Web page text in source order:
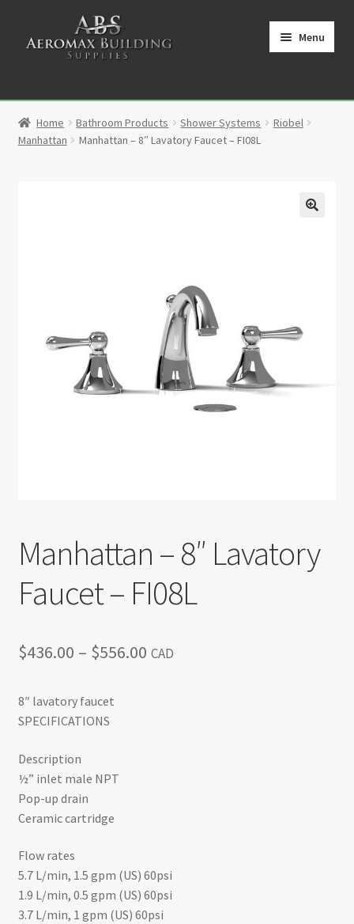
navigation
Menu
Cart
Privacy Policy
Return policy
Home Bathroom Products Shower Systems
Riobel
Manhattan
Manhattan – 8″ Lavatory Faucet – FI08L
Manhattan – 8″ Lavatory
Faucet – FI08L
$436.00 – $556.00Price
CAD
8″ lavatory faucet
SPECIFICATIONS
Description
½” inlet male NPT
Pop-up drain
Ceramic cartridge
Flow rates
5.7 L/min, 1.5 gpm (US) 60psi
1.9 L/min, 0.5 gpm (US) 60psi
3.7 L/min, 1 gpm (US) 60psi